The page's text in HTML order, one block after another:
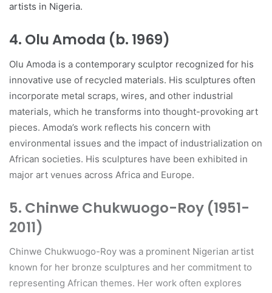
artists in Nigeria.
4. Olu Amoda (b. 1969)
Olu Amoda is a contemporary sculptor recognized for his
innovative use of recycled materials. His sculptures often
incorporate metal scraps, wires, and other industrial
materials, which he transforms into thought-provoking art
pieces. Amoda’s work reflects his concern with
environmental issues and the impact of industrialization on
African societies. His sculptures have been exhibited in
major art venues across Africa and Europe.
5. Chinwe Chukwuogo-Roy (1951-
2011)
Chinwe Chukwuogo-Roy was a prominent Nigerian artist
known for her bronze sculptures and her commitment to
representing African themes. Her work often explores